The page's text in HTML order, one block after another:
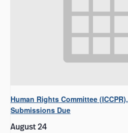
Human Rights Committee
Submissions Due
August 24